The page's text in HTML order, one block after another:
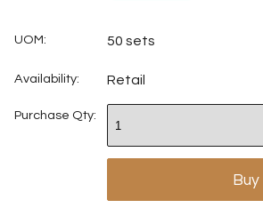
UOM: 50 sets
Availability: Retail
Purchase Qty: